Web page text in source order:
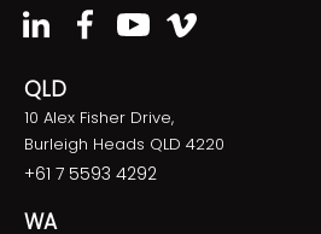
QLD
10 Alex Fisher Drive,
Burleigh Heads QLD 4220
+61 7 5593 4292
WA